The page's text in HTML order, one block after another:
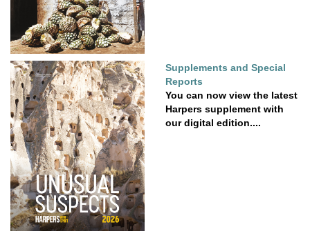
Supplements and Special
Reports
You can now view the latest
Harpers supplement with
our digital edition....